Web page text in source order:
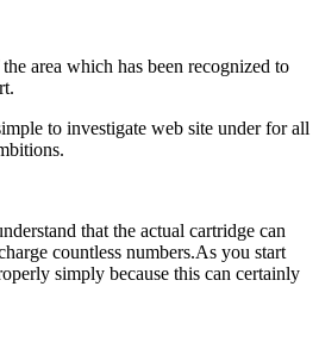
area which has been recognized to
to investigate web site under for all
that the actual cartridge can
countless numbers.As you start
simply because this can certainly